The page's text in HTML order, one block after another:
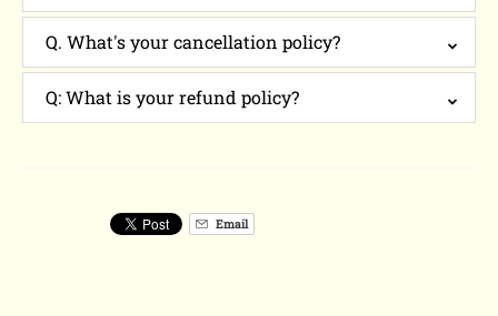
Q. What's your cancellation policy?
Q: What is your refund policy?
Email